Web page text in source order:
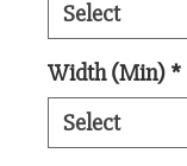
Width (Min) *